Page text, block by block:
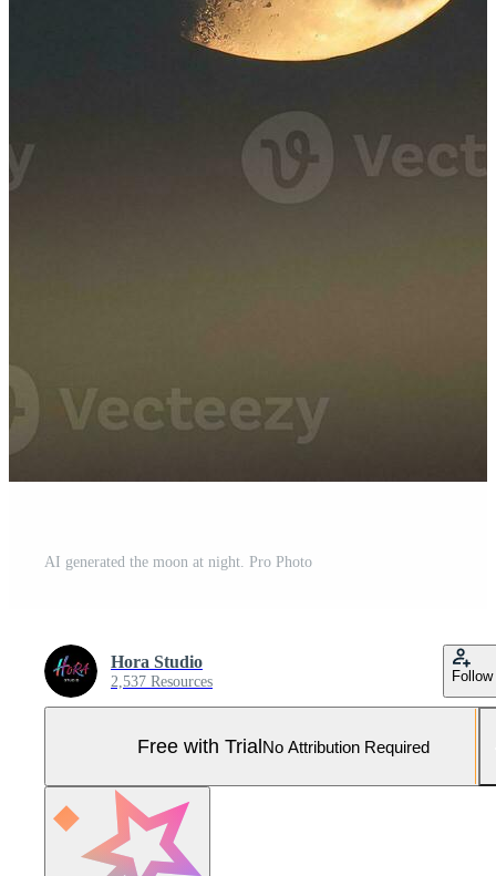
AI generated the moon at night. Pro Photo
Hora Studio
2,537 Resources Follow
Free with TrialNo Attribution Required